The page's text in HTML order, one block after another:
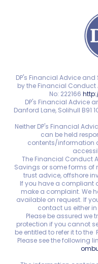
DP's Financial Advice
by the Financial Conduct
No: 222166
DP's Financial Advice
Danford Lane, Solihull B91
Neither DP's Financial
can be held
contents/information
The Financial Conduct
Savings or some forms
trust advice, offshore
If you have a compliant
make a complaint. We
available on request. If
contact us either
Please be assured we
protection if you cannot
be entitled to refer it to the
Please see the following